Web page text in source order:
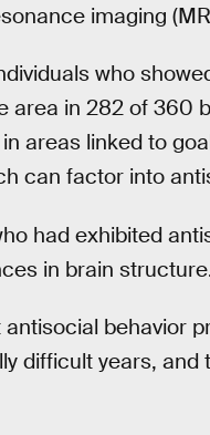
imaging
who
area in 282 of 360
areas linked to
can factor into
had exhibited
in brain
behavior
difficult years,